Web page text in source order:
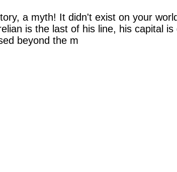
a myth! It didn't exist on your
is the last of his line, his capital
beyond the m